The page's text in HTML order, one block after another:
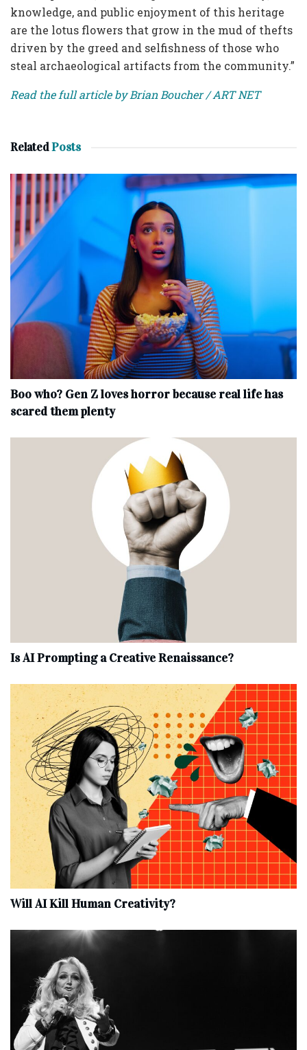
knowledge, and public enjoyment of this heritage
are the lotus flowers that grow in the mud of thefts
driven by the greed and selfishness of those who
steal archaeological artifacts from the community.”
Read the full article by Brian Boucher / ART NET
RelatedPosts
Boo who? Gen Z loves horror because real life has
scared them plenty
Is AI Prompting a Creative Renaissance?
Will AI Kill Human Creativity?